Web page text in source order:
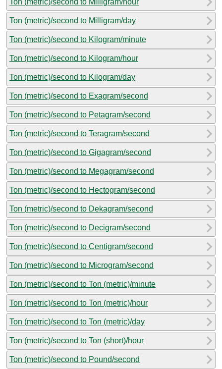
Ton (metric)/second to Milligram/hour
Ton (metric)/second to Milligram/day
Ton (metric)/second to Kilogram/minute
Ton (metric)/second to Kilogram/hour
Ton (metric)/second to Kilogram/day
Ton (metric)/second to Exagram/second
Ton (metric)/second to Petagram/second
Ton (metric)/second to Teragram/second
Ton (metric)/second to Gigagram/second
Ton (metric)/second to Megagram/second
Ton (metric)/second to Hectogram/second
Ton (metric)/second to Dekagram/second
Ton (metric)/second to Decigram/second
Ton (metric)/second to Centigram/second
Ton (metric)/second to Microgram/second
Ton (metric)/second to Ton (metric)/minute
Ton (metric)/second to Ton (metric)/hour
Ton (metric)/second to Ton (metric)/day
Ton (metric)/second to Ton (short)/hour
Ton (metric)/second to Pound/second